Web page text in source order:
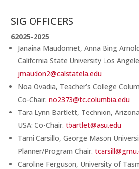
SIG OFFICERS
62025-2025
Janaina Maudonnet, Anna Bing
California State University Los
jmaudon2@calstatela.edu
Noa Ovadia, Teacher’s College
Co-Chair.no2373@tc.columbia.edu
Tara Lynn Bartlett, Technion,
USA: Co-Chair.tbartlet@asu.edu
Tami Carsillo, George Mason
Planner/Program Chair.
Caroline Ferguson, University of